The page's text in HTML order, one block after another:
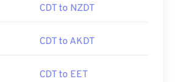
CDT to NZDT
CDT to AKDT
CDT to EET